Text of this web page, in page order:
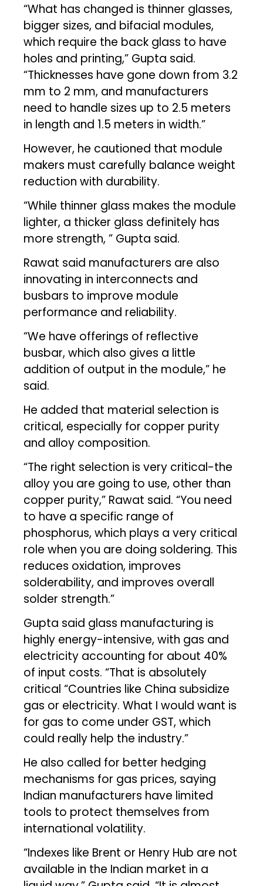
“What has changed is thinner glasses,
bigger sizes, and bifacial modules,
which require the back glass to have
holes and printing,” Gupta said.
“Thicknesses have gone down from 3.2
mm to 2 mm, and manufacturers
need to handle sizes up to 2.5 meters
in length and 1.5 meters in width.”
However, he cautioned that module
makers must carefully balance weight
reduction with durability.
“While thinner glass makes the module
lighter, a thicker glass definitely has
more strength, ” Gupta said.
Rawat said manufacturers are also
innovating in interconnects and
busbars to improve module
performance and reliability.
“We have offerings of reflective
busbar, which also gives a little
addition of output in the module,” he
said.
He added that material selection is
critical, especially for copper purity
and alloy composition.
“The right selection is very critical-the
alloy you are going to use, other than
copper purity,” Rawat said. “You need
to have a specific range of
phosphorus, which plays a very critical
role when you are doing soldering. This
reduces oxidation, improves
solderability, and improves overall
solder strength.”
Gupta said glass manufacturing is
highly energy-intensive, with gas and
electricity accounting for about 40%
of input costs. “That is absolutely
critical “Countries like China subsidize
gas or electricity. What I would want is
for gas to come under GST, which
could really help the industry.”
He also called for better hedging
mechanisms for gas prices, saying
Indian manufacturers have limited
tools to protect themselves from
international volatility.
“Indexes like Brent or Henry Hub are not
available in the Indian market in a